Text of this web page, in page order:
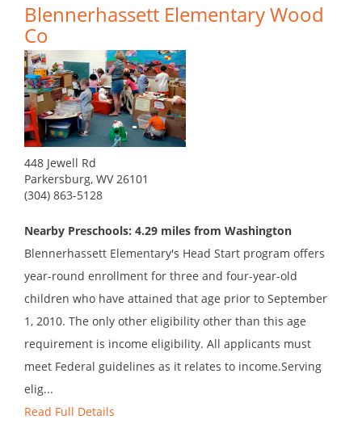
Blennerhassett Elementary Wood
Co
448 Jewell Rd
Parkersburg, WV 26101
(304) 863-5128
Nearby Preschools: 4.29 miles from Washington
Blennerhassett Elementary's Head Start program offers
year-round enrollment for three and four-year-old
children who have attained that age prior to September
1, 2010. The only other eligibility other than this age
requirement is income eligibility. All applicants must
meet Federal guidelines as it relates to income.Serving
elig...
Read Full Details